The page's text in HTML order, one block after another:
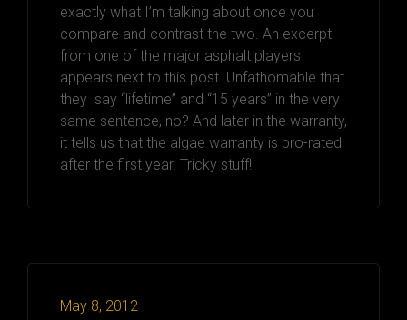
exactly what I’m talking about once you
compare and contrast the two. An excerpt
from one of the major asphalt players
appears next to this post. Unfathomable that
they say “lifetime” and “15 years” in the very
same sentence, no? And later in the warranty,
it tells us that the algae warranty is pro-rated
after the first year. Tricky stuff!
May 8, 2012